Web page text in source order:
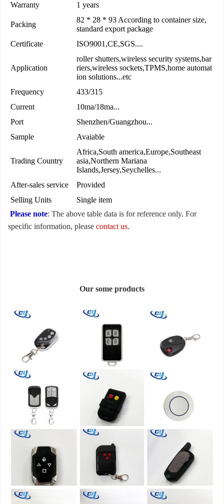
Warranty
1 years
Packing
82 * 28 * 93 According to container size,
standard export package
Certificate
ISO9001,CE,SGS....
Application
roller shutters,wireless security systems,bar
riers,wireless sockets,TPMS,home automat
ion solutions...etc
Frequency
433/315
Current
10ma/18ma...
Port
Shenzhen/Guangzhou...
Sample
Avaiable
Trading Country
Africa,South america,Europe,Southeast
asia,Northern Mariana
Islands,Jersey,Seychelles...
After-sales service
Provided
Selling Units
Single item
Please note: The above table data is for reference only. For
specific information, please contact us.
Our some products